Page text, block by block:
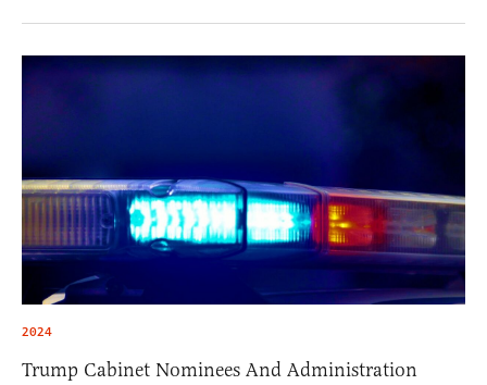
2024
Trump Cabinet Nominees And Administration